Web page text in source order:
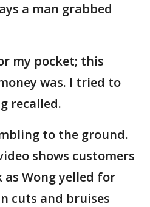
a man grabbed
my pocket; this
was. I tried to
recalled.
to the ground.
shows customers
as Wong yelled for
cuts and bruises